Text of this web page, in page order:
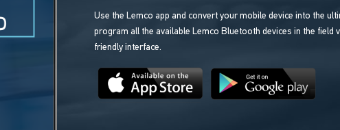
Use the Lemco app and convert your mobile device into the
program all the available Lemco Bluetooth devices in the field
friendly interface.